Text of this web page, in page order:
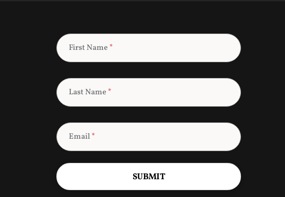
First Name *
Last Name *
Email*
SUBMIT